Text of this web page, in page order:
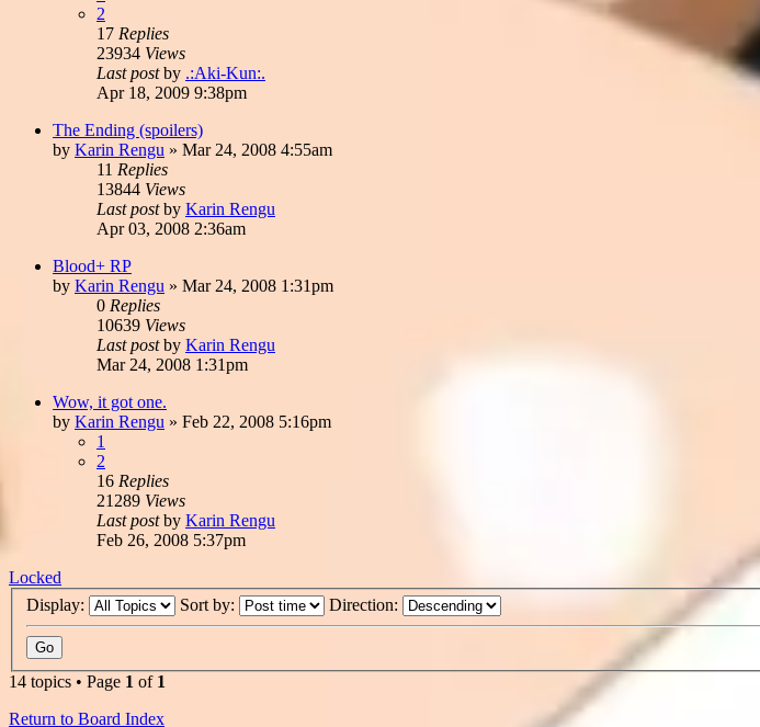
2
17 Replies
23934 Views
Last postby .:Aki-Kun:.
Apr 18, 2009 9:38pm
The Ending (spoilers)
by Karin Rengu » Mar 24, 2008 4:55am
11 Replies
13844 Views
Last postby Karin Rengu
Apr 03, 2008 2:36am
Blood+ RP
by Karin Rengu » Mar 24, 2008 1:31pm
0 Replies
10639 Views
Last postby Karin Rengu
Mar 24, 2008 1:31pm
Wow, it got one.
by Karin Rengu » Feb 22, 2008 5:16pm
1
2
16 Replies
21289 Views
Last postby Karin Rengu
Feb 26, 2008 5:37pm
Locked
Display:
Sort by: Direction:
14 topics • Page 1 of 1
Return to Board Index